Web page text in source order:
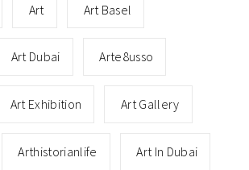
Art Art Basel
Art Dubai Arte8usso
Art Exhibition Art Gallery
Arthistorianlife Art In Dubai